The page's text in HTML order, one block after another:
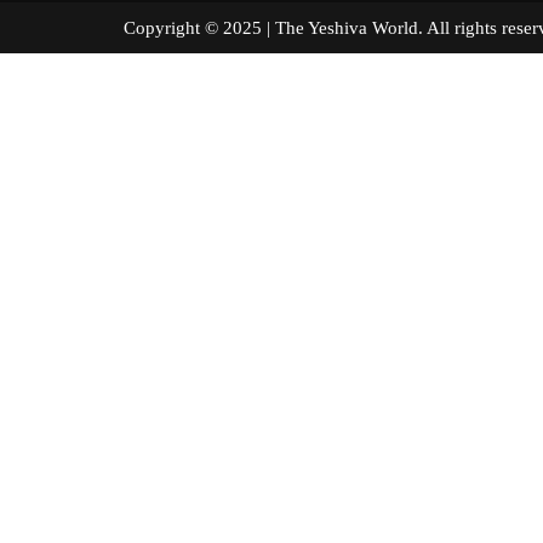
Copyright © 2025 | The Yeshiva World. All